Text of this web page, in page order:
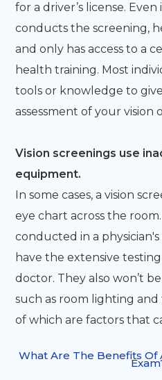
for a driver’s license.
conducts the screening,
and only has access to a
health training. Most
tools or knowledge to
assessment of your vision
Vision screenings use
equipment.
In some cases, a vision
eye chart across the
conducted in a
have the extensive
doctor. They also won’t
such as room lighting and
of which are factors that
What Are The Benefits Of